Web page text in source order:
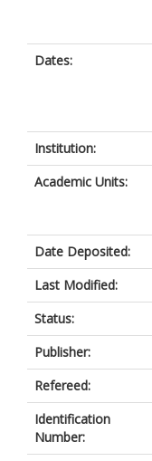
Dates:
Institution:
Academic Units:
Date Deposited:
Last Modified:
Status:
Publisher:
Refereed:
Identification
Number: